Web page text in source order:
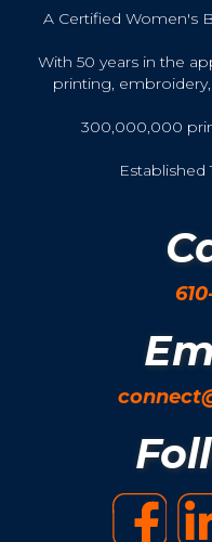
A Certified Women's
With 50 years in the
printing,
300,000,000
Established